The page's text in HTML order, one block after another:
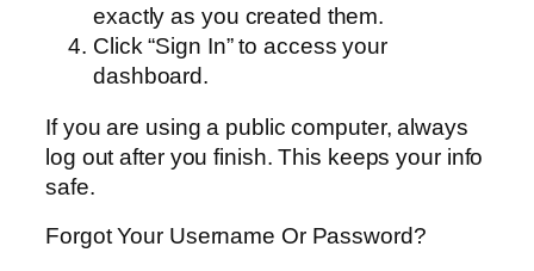
exactly as you created them.
Click “Sign In” to access your
dashboard.
If you are using a public computer, always
log out after you finish. This keeps your info
safe.
Forgot Your Username Or Password?